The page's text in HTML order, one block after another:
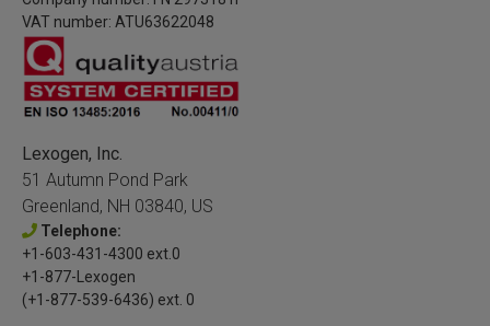
VAT number: ATU63622048
Lexogen, Inc.
51 Autumn Pond Park
Greenland, NH 03840, US
Telephone:
+1-603-431-4300 ext.0
+1-877-Lexogen
(+1-877-539-6436) ext. 0